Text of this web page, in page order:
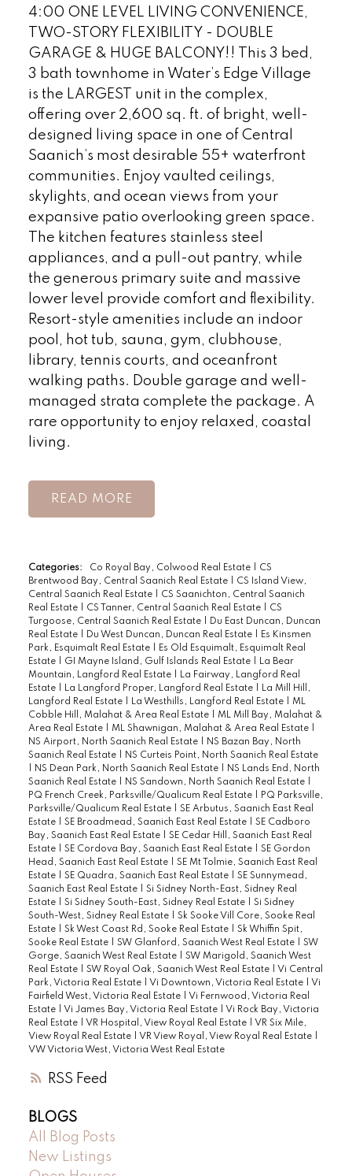
RSS
4:00 ONE LEVEL LIVING CONVENIENCE,
TWO-STORY FLEXIBILITY - DOUBLE
GARAGE & HUGE BALCONY!! This 3 bed,
3 bath townhome in Water’s Edge Village
is the LARGEST unit in the complex,
offering over 2,600 sq. ft. of bright, well-
designed living space in one of Central
Saanich’s most desirable 55+ waterfront
communities. Enjoy vaulted ceilings,
skylights, and ocean views from your
expansive patio overlooking green space.
The kitchen features stainless steel
appliances, and a pull-out pantry, while
the generous primary suite and massive
lower level provide comfort and flexibility.
Resort-style amenities include an indoor
pool, hot tub, sauna, gym, clubhouse,
library, tennis courts, and oceanfront
walking paths. Double garage and well-
managed strata complete the package. A
rare opportunity to enjoy relaxed, coastal
living.
READ
Categories: Co Royal Bay, Colwood Real Estate
CS
Brentwood Bay, Central Saanich Real Estate
CS Island View,
Central Saanich Real Estate
CS Saanichton, Central Saanich
Real Estate
CS Tanner, Central Saanich Real Estate
CS
Turgoose, Central Saanich Real Estate
Du East Duncan, Duncan
Real Estate
Du West Duncan, Duncan Real Estate
Es Kinsmen
Park, Esquimalt Real Estate
Es Old Esquimalt, Esquimalt Real
Estate
GI Mayne Island, Gulf Islands Real Estate
La Bear
Mountain, Langford Real Estate
La Fairway, Langford Real
Estate
La Langford Proper, Langford Real Estate
La Mill Hill,
Langford Real Estate
La Westhills, Langford Real Estate
ML
Cobble Hill, Malahat & Area Real Estate
ML Mill Bay, Malahat &
Area Real Estate
ML Shawnigan, Malahat & Area Real Estate
NS Airport, North Saanich Real Estate
NS Bazan Bay, North
Saanich Real Estate
NS Curteis Point, North Saanich Real Estate
NS Dean Park, North Saanich Real Estate
NS Lands End, North
Saanich Real Estate
NS Sandown, North Saanich Real Estate
PQ French Creek, Parksville/Qualicum Real Estate
PQ Parksville,
Parksville/Qualicum Real Estate
SE Arbutus, Saanich East Real
Estate
SE Broadmead, Saanich East Real Estate
SE Cadboro
Bay, Saanich East Real Estate
SE Cedar Hill, Saanich East Real
Estate
SE Cordova Bay, Saanich East Real Estate
SE Gordon
Head, Saanich East Real Estate
SE Mt Tolmie, Saanich East Real
Estate
SE Quadra, Saanich East Real Estate
SE Sunnymead,
Saanich East Real Estate
Si Sidney North-East, Sidney Real
Estate
Si Sidney South-East, Sidney Real Estate
Si Sidney
South-West, Sidney Real Estate
Sk Sooke Vill Core, Sooke Real
Estate
Sk West Coast Rd, Sooke Real Estate
Sk Whiffin Spit,
Sooke Real Estate
SW Glanford, Saanich West Real Estate
SW
Gorge, Saanich West Real Estate
SW Marigold, Saanich West
Real Estate
SW Royal Oak, Saanich West Real Estate
Vi Central
Park, Victoria Real Estate
Vi Downtown, Victoria Real Estate
Vi
Fairfield West, Victoria Real Estate
Vi Fernwood, Victoria Real
Estate
Vi James Bay, Victoria Real Estate
Vi Rock Bay, Victoria
Real Estate
VR Hospital, View Royal Real Estate
VR Six Mile,
View Royal Real Estate
VR View Royal, View Royal Real Estate
VW Victoria West, Victoria West Real Estate
BLOGS
All Blog Posts
New Listings